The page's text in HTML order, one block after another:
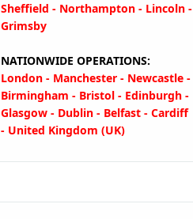
Sheffield - Northampton - Lincoln -
Grimsby
NATIONWIDE OPERATIONS:
London - Manchester - Newcastle -
Birmingham - Bristol - Edinburgh -
Glasgow - Dublin - Belfast - Cardiff
- United Kingdom (UK)